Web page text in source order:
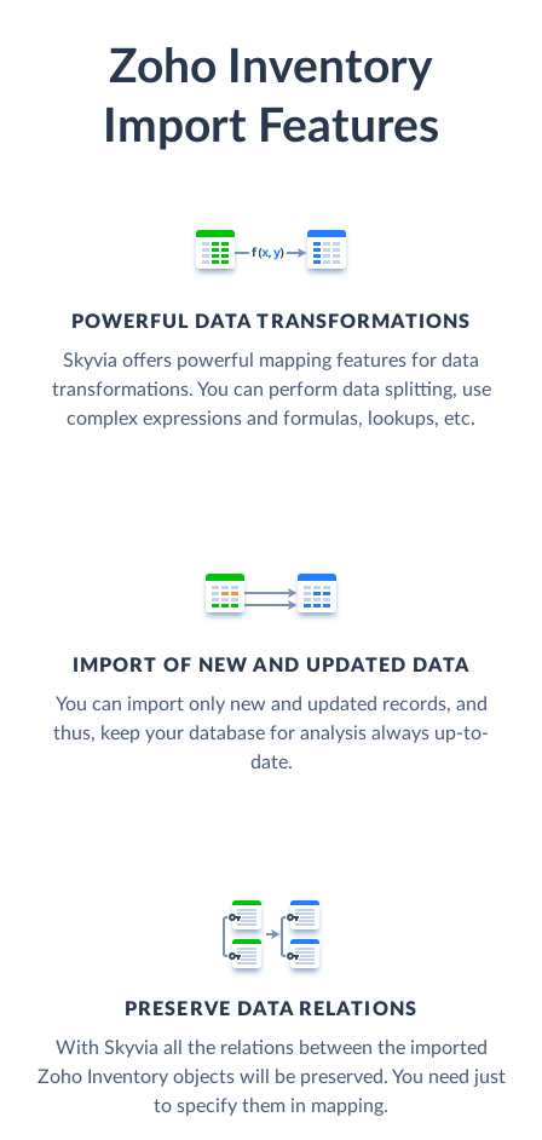
Zoho Inventory
Import Features
POWERFUL DATA TRANSFORMATIONS
Skyvia offers powerful mapping features for data
transformations. You can perform data splitting, use
complex expressions and formulas, lookups, etc.
IMPORT OF NEW AND UPDATED DATA
You can import only new and updated records, and
thus, keep your database for analysis always up-to-
date.
PRESERVE DATA RELATIONS
With Skyvia all the relations between the imported
Zoho Inventory objects will be preserved. You need just
to specify them in mapping.